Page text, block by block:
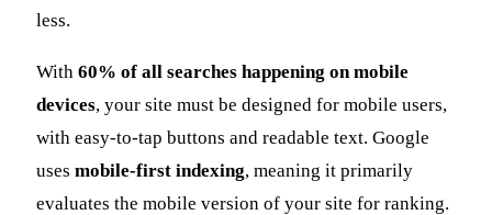
less.
With 60% of all searches happening on mobile
devices, your site must be designed for mobile users,
with easy-to-tap buttons and readable text. Google
uses mobile-first indexing, meaning it primarily
evaluates the mobile version of your site for ranking.